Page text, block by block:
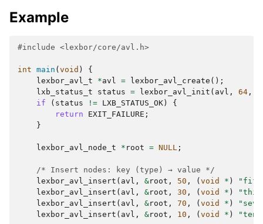
Example
#include <lexbor/core/avl.h>
int main ( void )
{
lexbor_avl_t
*avl = lexbor_avl_create ();
lxb_status_t
status = lexbor_avl_init ( avl , 64 ,
if
( status != LXB_STATUS_OK )
{
return
EXIT_FAILURE ;
}
lexbor_avl_node_t * root = NULL ;
/* Insert nodes: key (type) → value */
lexbor_avl_insert ( avl , &root , 50 , ( void * )
lexbor_avl_insert ( avl , &root , 30 , ( void * )
lexbor_avl_insert ( avl , &root , 70 , ( void * )
lexbor_avl_insert ( avl , &root , 10 , ( void * ) "ten"